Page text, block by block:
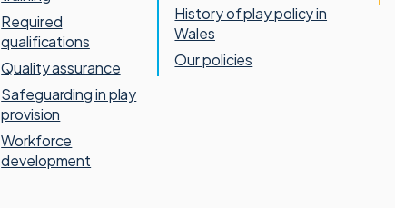
Required
qualifications
Quality assurance
Safeguarding in play
provision
Workforce
development
History of play policy in
Wales
Our policies